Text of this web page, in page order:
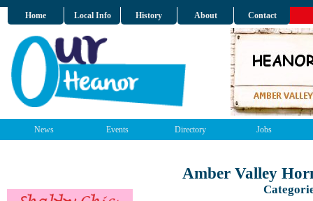
Home Local Info History About Contact
News Events Directory Jobs
Amber Valley